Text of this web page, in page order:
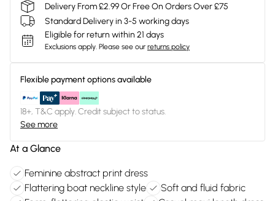
Delivery From £2.99 Or Free On Orders Over £75
Standard Delivery in 3-5 working days
Eligible for return within 21 days
Exclusions apply. Please see our returns policy
Flexible payment options available
18+, T&C apply. Credit subject to status.
See more
At a Glance
Feminine abstract print dress
Flattering boat neckline style
Soft and fluid fabric